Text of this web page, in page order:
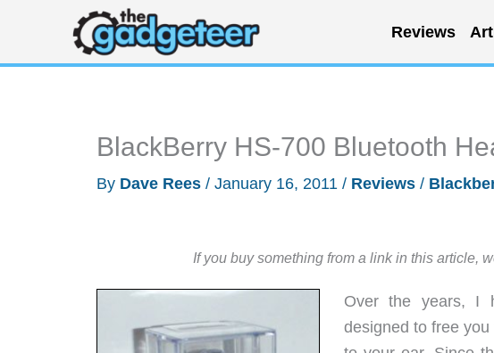
content
Reviews
BlackBerry HS-700 Bluetooth
By Dave Rees / January 16, 2011 / Reviews /
If you buy something from a link in this article,
Over the years, I
designed to free